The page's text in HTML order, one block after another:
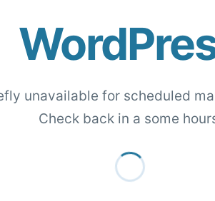
unavailable for scheduled
Check back in a some